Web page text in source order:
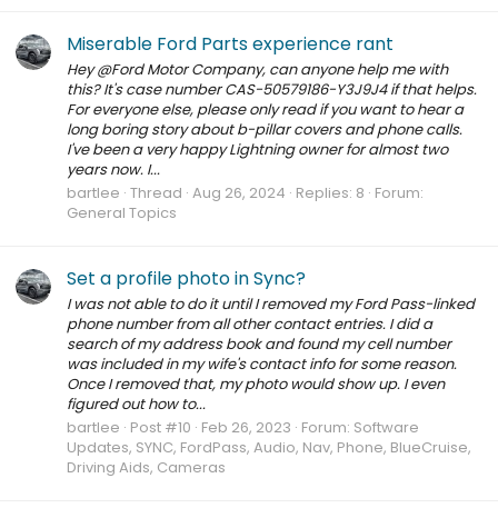
Miserable Ford Parts experience rant
Hey @Ford Motor Company, can anyone help me with
this? It's case number CAS-50579186-Y3J9J4 if that helps.
For everyone else, please only read if you want to hear a
long boring story about b-pillar covers and phone calls.
I've been a very happy Lightning owner for almost two
years now. I...
bartlee Thread Aug 26, 2024 Replies: 8 Forum:
General Topics
Set a profile photo in Sync?
I was not able to do it until I removed my Ford Pass-linked
phone number from all other contact entries. I did a
search of my address book and found my cell number
was included in my wife's contact info for some reason.
Once I removed that, my photo would show up. I even
figured out how to...
bartlee Post #10 Feb 26, 2023 Forum: Software
Updates, SYNC, FordPass, Audio, Nav, Phone, BlueCruise,
Driving Aids, Cameras